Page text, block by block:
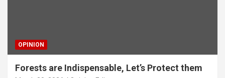
OPINION
Forests are Indispensable, Let’s Protect them